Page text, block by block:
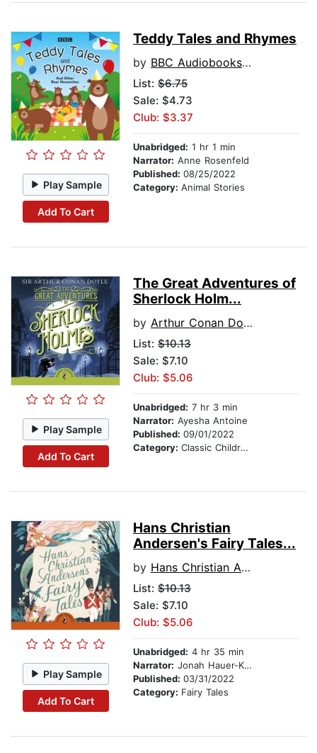
Play Sample
Add To Cart
Teddy Tales and Rhymes
by BBC Audiobooks Ltd
List: $6.75
Sale: $4.73
Club: $3.37
Unabridged: 1 hr 1 min
Narrator: Anne Rosenfeld
Published: 08/25/2022
Category: Animal Stories
Play Sample
Add To Cart
The Great Adventures of
Sherlock Holm...
by Arthur Conan Doyle
List: $10.13
Sale: $7.10
Club: $5.06
Unabridged: 7 hr 3 min
Narrator: Ayesha Antoine
Published: 09/01/2022
Category: Classic Children's Stories
Play Sample
Add To Cart
Hans Christian
Andersen's Fairy Tales...
by Hans Christian Andersen
List: $10.13
Sale: $7.10
Club: $5.06
Unabridged: 4 hr 35 min
Narrator: Jonah Hauer-King
Published: 03/31/2022
Category: Fairy Tales